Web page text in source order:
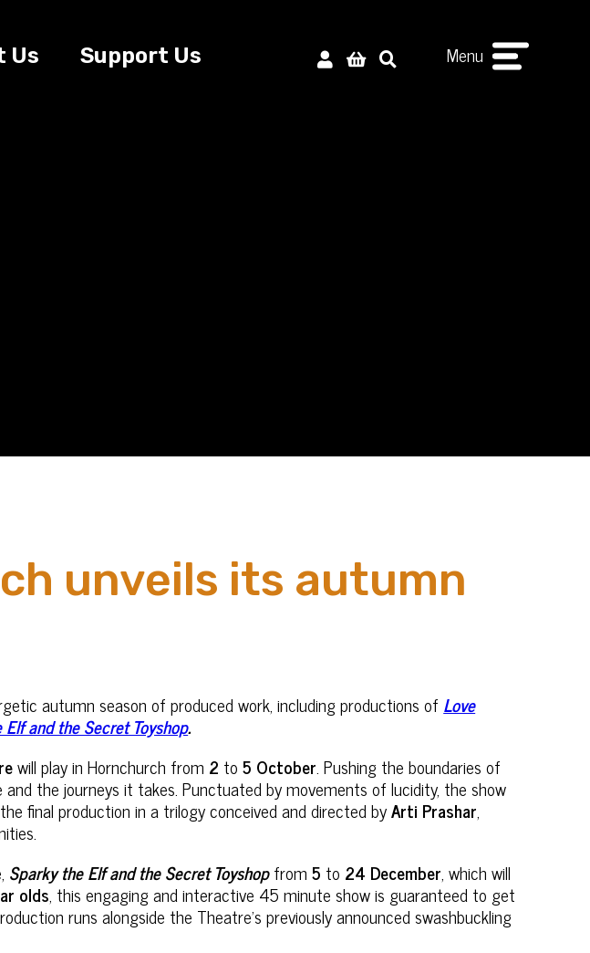
Us Support Us Menu
unveils its autumn
autumn season of produced work, including productions of Love
and the Secret Toyshop.
will play in Hornchurch from 2 to5 October. Pushing the boundaries of
the journeys it takes. Punctuated by movements of lucidity, the show
final production in a trilogy conceived and directed byArti Prashar,
Sparky the Elf and the Secret Toyshopfrom5 to 24 December, which will
olds, this engaging and interactive 45 minute show is guaranteed to get
runs alongside the Theatre’s previously announced swashbuckling